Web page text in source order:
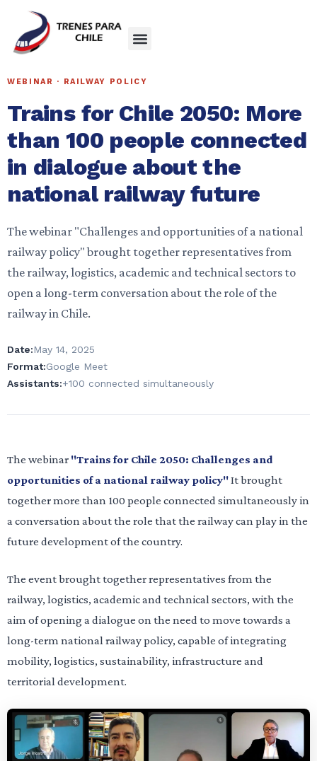
WEBINAR · RAILWAY POLICY
Trains for Chile 2050: More
than 100 people connected
in dialogue about the
national railway future
The webinar "Challenges and opportunities of a national
railway policy" brought together representatives from
the railway, logistics, academic and technical sectors to
open a long-term conversation about the role of the
railway in Chile.
Date:May 14, 2025
Format:Google Meet
Assistants:+100 connected simultaneously
The webinar "Trains for Chile 2050: Challenges and
opportunities of a national railway policy"It brought
together more than 100 people connected simultaneously in
a conversation about the role that the railway can play in the
future development of the country.
The event brought together representatives from the
railway, logistics, academic and technical sectors, with the
aim of opening a dialogue on the need to move towards a
long-term national railway policy, capable of integrating
mobility, logistics, sustainability, infrastructure and
territorial development.